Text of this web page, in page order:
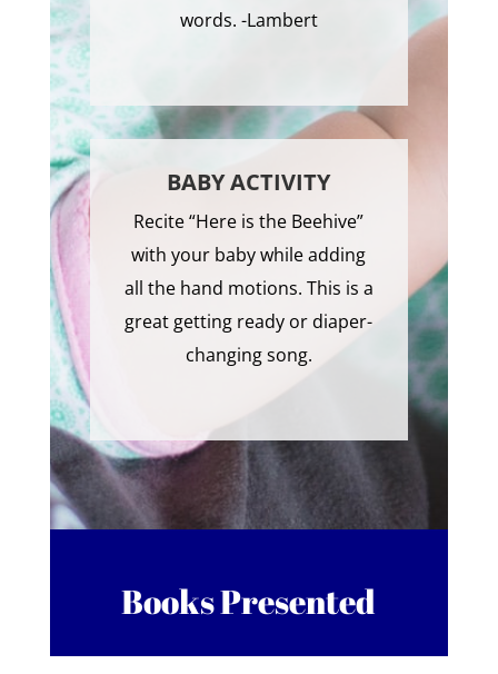
words. -Lambert
BABY ACTIVITY
Recite “Here is the Beehive”
with your baby while adding
all the hand motions. This is a
great getting ready or diaper-
changing song.
Books Presented